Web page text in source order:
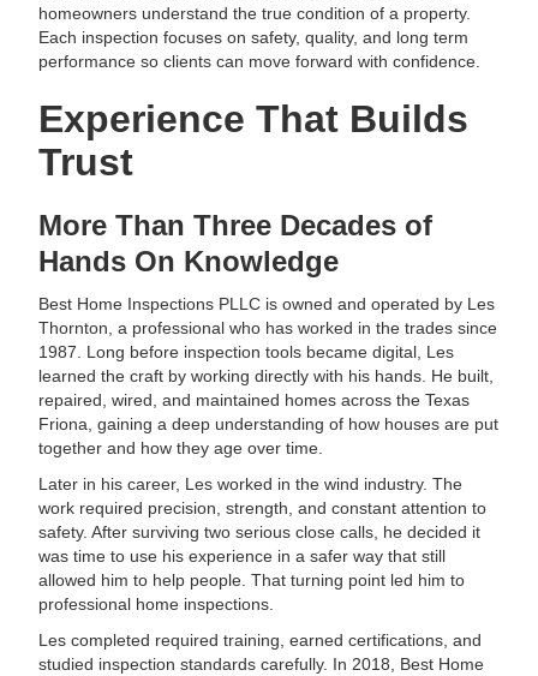
homeowners understand the true condition of a property.
Each inspection focuses on safety, quality, and long term
performance so clients can move forward with confidence.
Experience That Builds
Trust
More Than Three Decades of
Hands On Knowledge
Best Home Inspections PLLC is owned and operated by Les
Thornton, a professional who has worked in the trades since
1987. Long before inspection tools became digital, Les
learned the craft by working directly with his hands. He built,
repaired, wired, and maintained homes across the Texas
Friona, gaining a deep understanding of how houses are put
together and how they age over time.
Later in his career, Les worked in the wind industry. The
work required precision, strength, and constant attention to
safety. After surviving two serious close calls, he decided it
was time to use his experience in a safer way that still
allowed him to help people. That turning point led him to
professional home inspections.
Les completed required training, earned certifications, and
studied inspection standards carefully. In 2018, Best Home